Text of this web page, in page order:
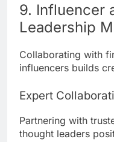
9. Influencer
Leadership
Collaborating with
influencers builds
Expert
Partnering with
thought leaders